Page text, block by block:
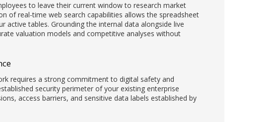
to leave their current window to research market
of real-time web search capabilities allows the spreadsheet
tables. Grounding the internal data alongside live
valuation models and competitive analyses without
requires a strong commitment to digital safety and
security perimeter of your existing enterprise
access barriers, and sensitive data labels established by